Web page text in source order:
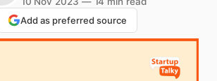
Add as preferred source